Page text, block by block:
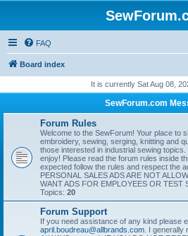
FAQ
Board index
It is currently Sat Aug 08,
SewForum.com
Forum Rules
Welcome to the SewForum! Your place to
embroidery, sewing, serging, knitting and
those interested in industrial sewing
enjoy! Please read the forum rules inside
expected follow the rules and respect the
PERSONAL SALES ADS ARE NOT
WANT ADS FOR EMPLOYEES OR TEST
Topics: 20
Forum Support
If you need assistance of any kind please
april.boudreau@allbrands.com . I